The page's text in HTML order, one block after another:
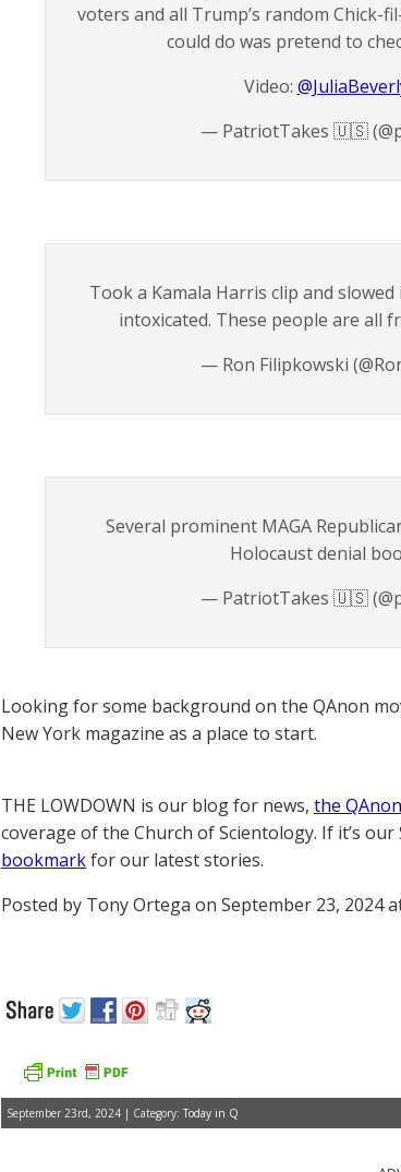
voters and all Trump’s random
could do was pretend to
Video:
— PatriotTakes 🇺🇸
Took a Kamala Harris clip and
intoxicated. These people are all
— Ron Filipkowski
Several prominent MAGA
Holocaust denial
— PatriotTakes 🇺🇸
Looking for some background on the QAnon
New York magazine as a place to start.
THE LOWDOWN is our blog for news, the
coverage of the Church of Scientology. If it’s
bookmarkfor our latest stories.
Posted by Tony Ortega on September 23, 2024
September 23rd, 2024 | Category: Today in Q